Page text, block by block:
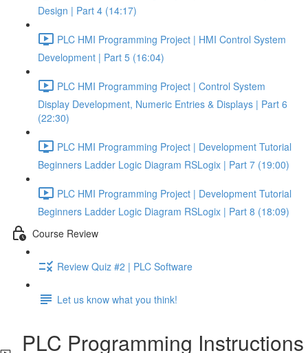
Design | Part 4 (14:17)
PLC HMI Programming Project | HMI Control System
Development | Part 5 (16:04)
PLC HMI Programming Project | Control System
Display Development, Numeric Entries & Displays | Part 6
(22:30)
PLC HMI Programming Project | Development Tutorial
Beginners Ladder Logic Diagram RSLogix | Part 7 (19:00)
PLC HMI Programming Project | Development Tutorial
Beginners Ladder Logic Diagram RSLogix | Part 8 (18:09)
Course Review
Review Quiz #2 | PLC Software
Let us know what you think!
PLC Programming Instructions